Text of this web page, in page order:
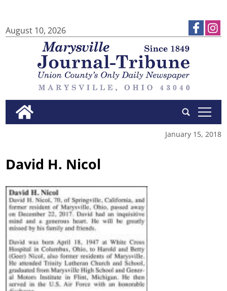
August 10, 2026
tap
January 15, 2018
David H. Nicol